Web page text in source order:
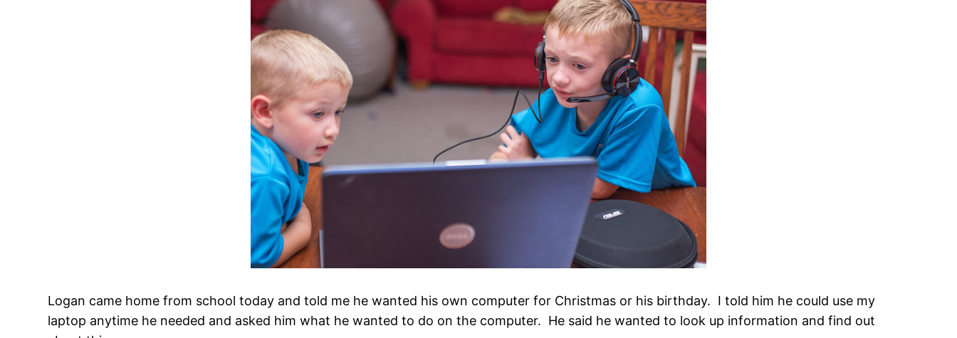
Logan came home from school today and told me he wanted his own computer for Christmas or his birthday. I told him he could use my
laptop anytime he needed and asked him what he wanted to do on the computer. He said he wanted to look up information and find out